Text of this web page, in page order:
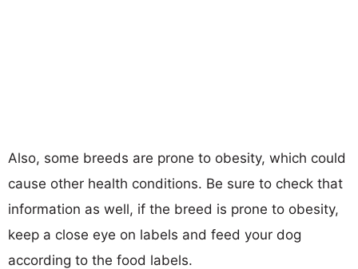
Also, some breeds are prone to obesity, which could
cause other health conditions. Be sure to check that
information as well, if the breed is prone to obesity,
keep a close eye on labels and feed your dog
according to the food labels.